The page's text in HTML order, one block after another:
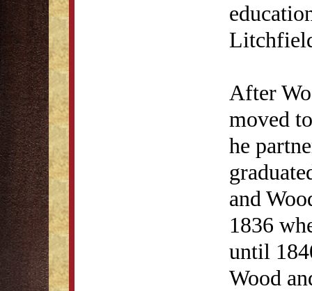
After
moved
he
and
1836
until
Wood